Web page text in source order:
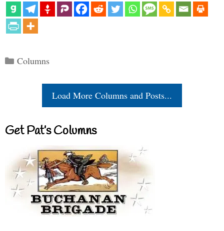
Categories
Columns
Load More Columns and Posts...
Get Pat’s Columns